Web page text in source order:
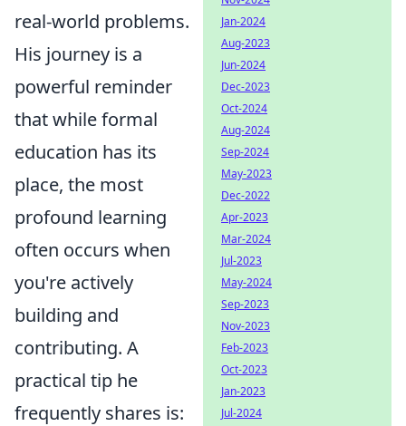
real-world problems.
His journey is a
powerful reminder
that while formal
education has its
place, the most
profound learning
often occurs when
you're actively
building and
contributing. A
practical tip he
frequently shares is:
Jan-2024
Aug-2023
Jun-2024
Dec-2023
Oct-2024
Aug-2024
Sep-2024
May-2023
Dec-2022
Apr-2023
Mar-2024
Jul-2023
May-2024
Sep-2023
Nov-2023
Feb-2023
Oct-2023
Jan-2023
Jul-2024